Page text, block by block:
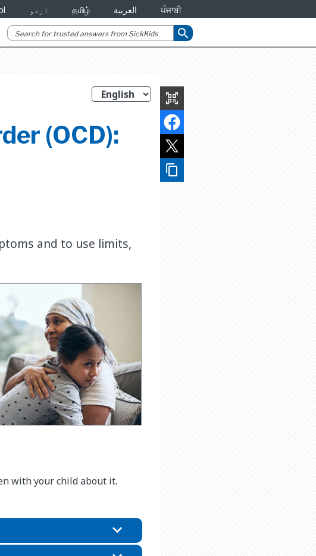
اردو தமிழ் العربية ਪੰਜਾਬੀ
search
qr_code_scanner
content_copy
(OCD):
and to use limits,
with your child about it.